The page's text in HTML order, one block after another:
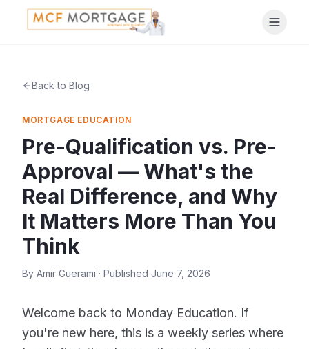
Back to Blog
MORTGAGE EDUCATION
Pre-Qualification vs. Pre-
Approval — What's the
Real Difference, and Why
It Matters More Than You
Think
By Amir Guerami · Published June 7, 2026
Welcome back to Monday Education. If
you're new here, this is a weekly series where